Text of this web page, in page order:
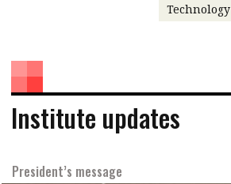
Technology
Institute updates
President’s message